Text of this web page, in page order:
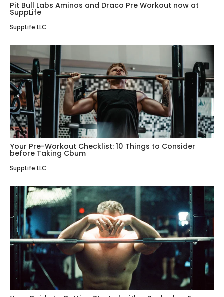
Pit Bull Labs Aminos and Draco Pre Workout now at
SuppLife
SuppLife LLC
Your Pre-Workout Checklist: 10 Things to Consider
before Taking Cbum
SuppLife LLC